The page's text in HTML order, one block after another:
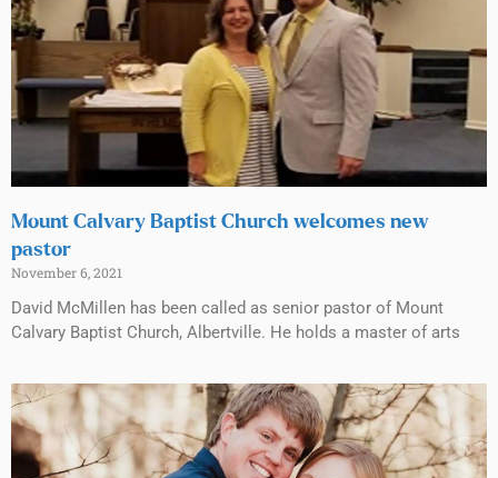
Mount Calvary Baptist Church welcomes new
pastor
November 6, 2021
David McMillen has been called as senior pastor of Mount
Calvary Baptist Church, Albertville. He holds a master of arts